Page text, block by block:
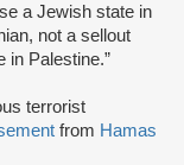
a Jewish state in
not a sellout
in Palestine.”
terrorist
from Hamas